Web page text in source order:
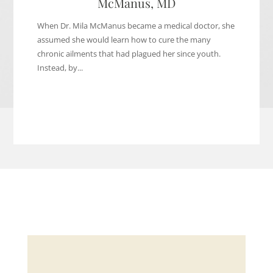
When Dr. Mila McManus became a medical doctor, she
assumed she would learn how to cure the many
chronic ailments that had plagued her since youth.
Instead, by...